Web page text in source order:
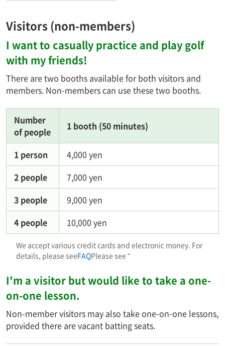
Visitors (non-members)
I want to casually practice and play golf
with my friends!
There are two booths available for both visitors and
members. Non-members can use these two booths.
Number
of people
1 booth (50 minutes)
1 person
4,000 yen
2 people
7,000 yen
3 people
9,000 yen
4 people
10,000 yen
We accept various credit cards and electronic money. For
details, please seeFAQPlease see "
I'm a visitor but would like to take a one-
on-one lesson.
Non-member visitors may also take one-on-one lessons,
provided there are vacant batting seats.